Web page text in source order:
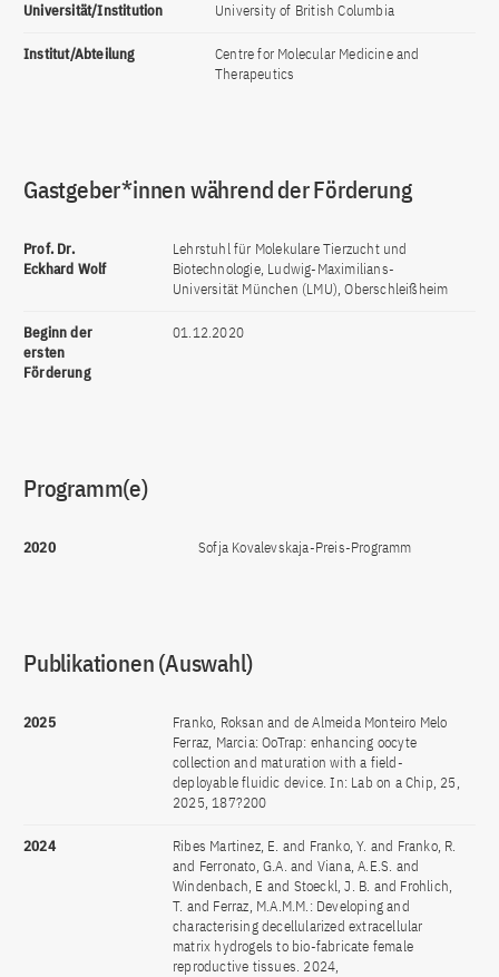
Universität/Institution University of British Columbia
Institut/Abteilung
Centre for Molecular Medicine and
Therapeutics
Gastgeber*innen während der Förderung
Prof. Dr.
Eckhard Wolf
Lehrstuhl für Molekulare Tierzucht und
Biotechnologie, Ludwig-Maximilians-
Universität München (LMU), Oberschleißheim
Beginn der
ersten
Förderung
01.12.2020
Programm(e)
2020 Sofja Kovalevskaja-Preis-Programm
Publikationen (Auswahl)
2025
Franko, Roksan and de Almeida Monteiro Melo
Ferraz, Marcia: OoTrap: enhancing oocyte
collection and maturation with a field-
deployable fluidic device. In: Lab on a Chip, 25,
2025, 187?200
2024
Ribes Martinez, E. and Franko, Y. and Franko, R.
and Ferronato, G.A. and Viana, A.E.S. and
Windenbach, E and Stoeckl, J. B. and Frohlich,
T. and Ferraz, M.A.M.M.: Developing and
characterising decellularized extracellular
matrix hydrogels to bio-fabricate female
reproductive tissues. 2024,